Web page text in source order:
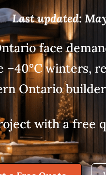
Last updated:
face
–40°C winters,
Ontario
with a free